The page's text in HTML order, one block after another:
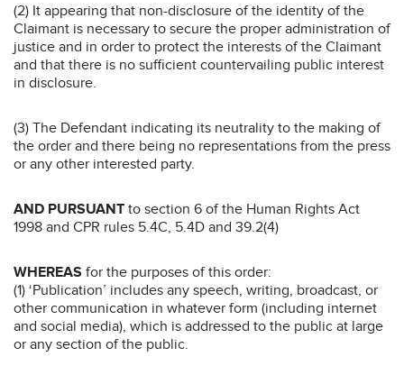
(2) It appearing that non-disclosure of the identity of the
Claimant is necessary to secure the proper administration of
justice and in order to protect the interests of the Claimant
and that there is no sufficient countervailing public interest
in disclosure.
(3) The Defendant indicating its neutrality to the making of
the order and there being no representations from the press
or any other interested party.
AND PURSUANT to section 6 of the Human Rights Act
1998 and CPR rules 5.4C, 5.4D and 39.2(4)
WHEREAS for the purposes of this order:
(1) ‘Publication’ includes any speech, writing, broadcast, or
other communication in whatever form (including internet
and social media), which is addressed to the public at large
or any section of the public.